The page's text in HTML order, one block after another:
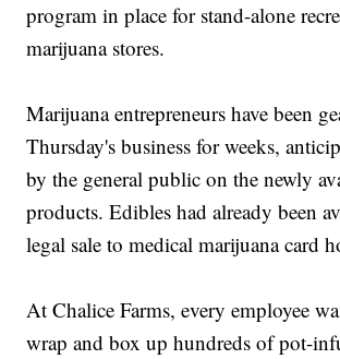
program in place for stand-alone
marijuana stores.
Marijuana entrepreneurs have been
Thursday's business for weeks,
by the general public on the newly
products. Edibles had already been
legal sale to medical marijuana card
At Chalice Farms, every employee
wrap and box up hundreds of pot-